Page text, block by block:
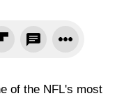
of the NFL's most